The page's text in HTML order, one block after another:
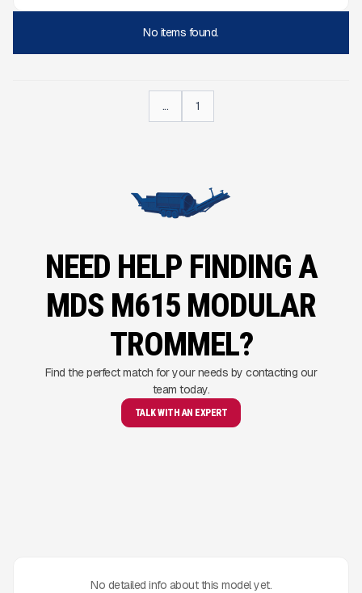
No items found.
... 1
NEED HELP FINDING A
MDS M615 MODULAR
TROMMEL?
Find the perfect match for your needs by contacting our
team today.
TALK WITH AN EXPERT
No detailed info about this model yet.